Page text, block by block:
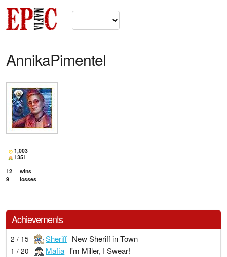
AnnikaPimentel
1,003
1351
12
wins
9
losses
Achievements
2 / 15 Sheriff New Sheriff in Town
1 / 20 Mafia I'm Miller, I Swear!